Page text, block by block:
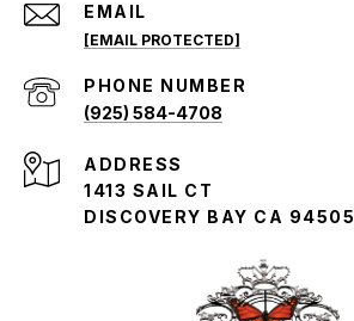
EMAIL
[EMAIL PROTECTED]
PHONE NUMBER
(925) 584-4708
ADDRESS
1413 SAIL CT
DISCOVERY BAY CA 94505